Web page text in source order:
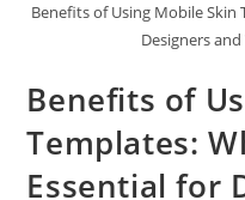
Benefits of Using Mobile Skin
Designers
Benefits of
Templates:
Essential for